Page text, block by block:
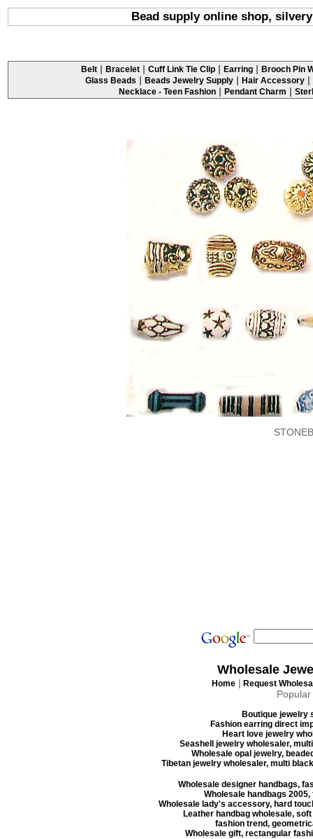
Bead supply online shop,
Belt | Bracelet | Cuff Link Tie Clip | Earring | Brooch Pin
Glass Beads | Beads Jewelry Supply | Hair Accessory |
Necklace - Teen Fashion | Pendant Charm |
Wholesale
Home | Request
Boutique jewelry
Fashion earring direct
Heart love jewelry
Seashell jewelry wholesaler,
Wholesale opal jewelry,
Tibetan jewelry wholesaler, multi
Wholesale designer handbags,
Wholesale handbags
Wholesale lady's accessory, hard
Leather handbag wholesale,
fashion trend,
Wholesale gift, rectangular